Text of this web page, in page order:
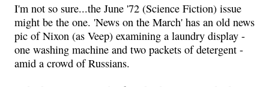
I'm not so sure...the June '72 (Science Fiction) issue
might be the one. 'News on the March' has an old news
pic of Nixon (as Veep) examining a laundry display -
one washing machine and two packets of detergent -
amid a crowd of Russians.